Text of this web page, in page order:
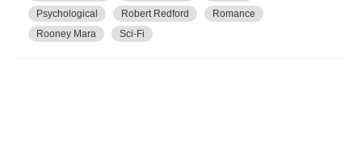
Psychological
Robert Redford
Romance
Rooney Mara
Sci-Fi